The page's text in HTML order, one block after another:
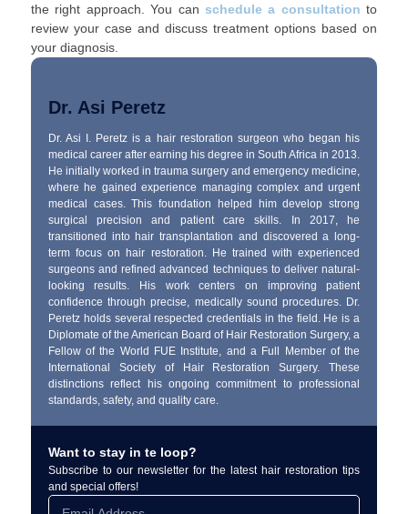
the right approach. You can schedule a consultation to
review your case and discuss treatment options based on
your diagnosis.
Dr. Asi Peretz
Dr. Asi I. Peretz is a hair restoration surgeon who began his
medical career after earning his degree in South Africa in 2013.
He initially worked in trauma surgery and emergency medicine,
where he gained experience managing complex and urgent
medical cases. This foundation helped him develop strong
surgical precision and patient care skills. In 2017, he
transitioned into hair transplantation and discovered a long-
term focus on hair restoration. He trained with experienced
surgeons and refined advanced techniques to deliver natural-
looking results. His work centers on improving patient
confidence through precise, medically sound procedures. Dr.
Peretz holds several respected credentials in the field. He is a
Diplomate of the American Board of Hair Restoration Surgery, a
Fellow of the World FUE Institute, and a Full Member of the
International Society of Hair Restoration Surgery. These
distinctions reflect his ongoing commitment to professional
standards, safety, and quality care.
Want to stay in te loop?
Subscribe to our newsletter for the latest hair restoration tips
and special offers!